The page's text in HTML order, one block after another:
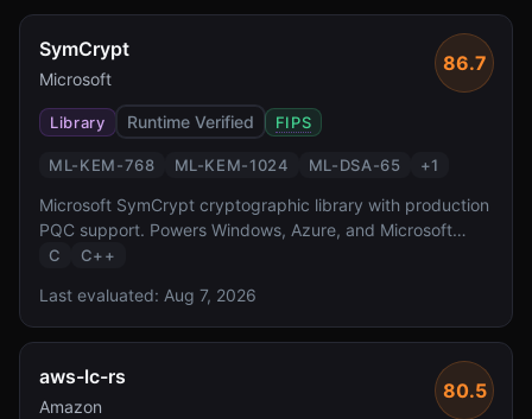
SymCrypt
Microsoft
86.7
Library Runtime Verified FIPS
ML-KEM-768 ML-KEM-1024 ML-DSA-65 +1
Microsoft SymCrypt cryptographic library with production
PQC support. Powers Windows, Azure, and Microsoft
365.
C C++
Last evaluated: Aug 7, 2026
aws-lc-rs
Amazon
80.5